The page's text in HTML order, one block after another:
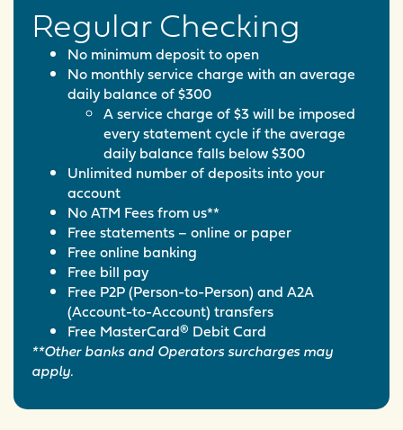
Regular Checking
No minimum deposit to open
No monthly service charge with an average
daily balance of $300
A service charge of $3 will be imposed
every statement cycle if the average
daily balance falls below $300
Unlimited number of deposits into your
account
No ATM Fees from us**
Free statements – online or paper
Free online banking
Free bill pay
Free P2P (Person-to-Person) and A2A
(Account-to-Account) transfers
Free MasterCard® Debit Card
**Other banks and Operators surcharges may
apply.